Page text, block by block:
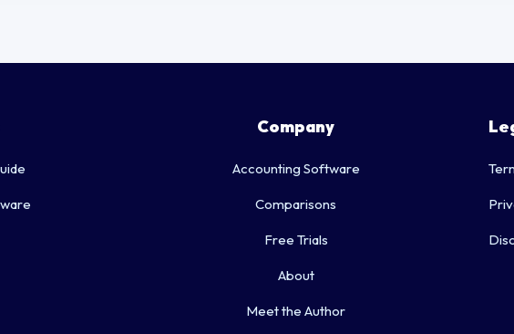
Company
Accounting Software
Comparisons
Free Trials
About
Meet the Author